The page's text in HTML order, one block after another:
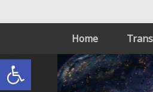
Open toolbar
Home